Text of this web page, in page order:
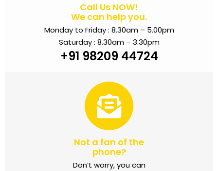
Call Us NOW!
We can help you.
Monday to Friday : 8.30am – 5.00pm
Saturday : 8.30am – 3.30pm
+91 98209 44724
Not a fan of the
phone?
Don’t worry, you can